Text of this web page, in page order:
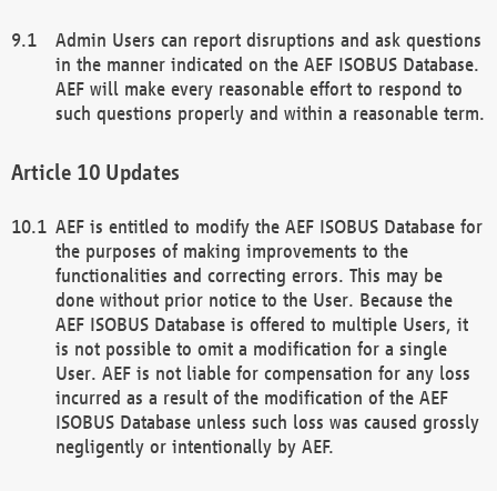
Admin Users can report disruptions and ask questions
in the manner indicated on the AEF ISOBUS Database.
AEF will make every reasonable effort to respond to
such questions properly and within a reasonable term.
Updates
AEF is entitled to modify the AEF ISOBUS Database for
the purposes of making improvements to the
functionalities and correcting errors. This may be
done without prior notice to the User. Because the
AEF ISOBUS Database is offered to multiple Users, it
is not possible to omit a modification for a single
User. AEF is not liable for compensation for any loss
incurred as a result of the modification of the AEF
ISOBUS Database unless such loss was caused grossly
negligently or intentionally by AEF.